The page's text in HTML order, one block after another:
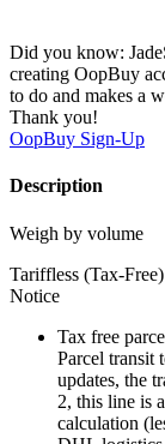
Did you know:
creating OopBuy
to do and makes a
Thank you!
OopBuy Sign-Up
Description
Weigh by volume
Tariffless (Tax-Free)
Notice
Tax free
Parcel transit
updates, the
2, this line is
calculation